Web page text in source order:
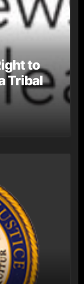
to
Tribal